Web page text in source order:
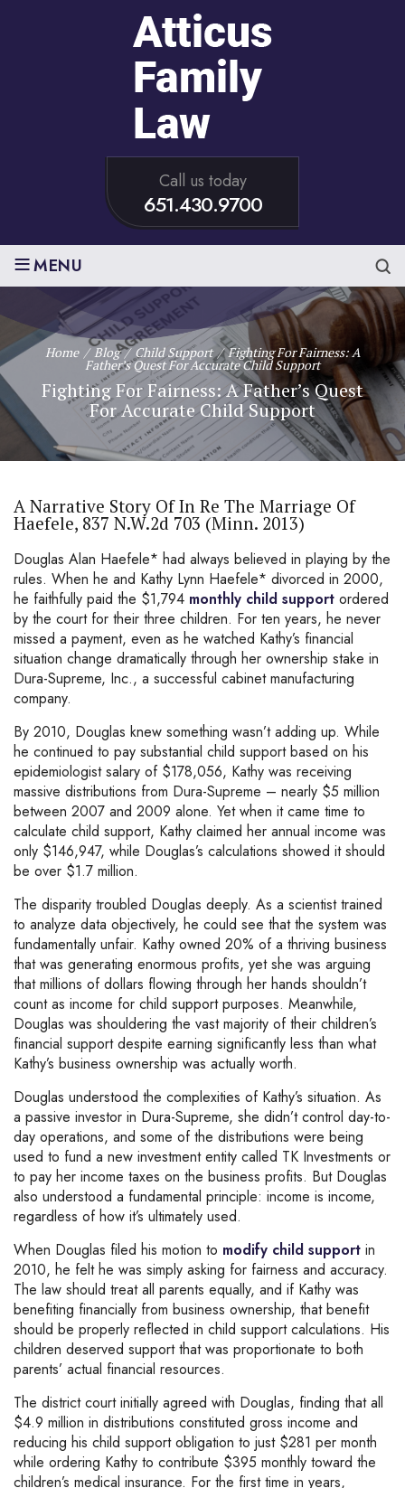
Call us today
651.430.9700
≡MENU
Home / Blog / Child Support / Fighting For Fairness: A
Father’s Quest For Accurate Child Support
Fighting For Fairness: A Father’s Quest
For Accurate Child Support
A Narrative Story Of In Re The Marriage Of
Haefele, 837 N.W.2d 703 (Minn. 2013)
Douglas Alan Haefele* had always believed in playing by the
rules. When he and Kathy Lynn Haefele* divorced in 2000,
he faithfully paid the $1,794 monthly child support ordered
by the court for their three children. For ten years, he never
missed a payment, even as he watched Kathy’s financial
situation change dramatically through her ownership stake in
Dura-Supreme, Inc., a successful cabinet manufacturing
company.
By 2010, Douglas knew something wasn’t adding up. While
he continued to pay substantial child support based on his
epidemiologist salary of $178,056, Kathy was receiving
massive distributions from Dura-Supreme – nearly $5 million
between 2007 and 2009 alone. Yet when it came time to
calculate child support, Kathy claimed her annual income was
only $146,947, while Douglas’s calculations showed it should
be over $1.7 million.
The disparity troubled Douglas deeply. As a scientist trained
to analyze data objectively, he could see that the system was
fundamentally unfair. Kathy owned 20% of a thriving business
that was generating enormous profits, yet she was arguing
that millions of dollars flowing through her hands shouldn’t
count as income for child support purposes. Meanwhile,
Douglas was shouldering the vast majority of their children’s
financial support despite earning significantly less than what
Kathy’s business ownership was actually worth.
Douglas understood the complexities of Kathy’s situation. As
a passive investor in Dura-Supreme, she didn’t control day-to-
day operations, and some of the distributions were being
used to fund a new investment entity called TK Investments or
to pay her income taxes on the business profits. But Douglas
also understood a fundamental principle: income is income,
regardless of how it’s ultimately used.
When Douglas filed his motion to modify child support in
2010, he felt he was simply asking for fairness and accuracy.
The law should treat all parents equally, and if Kathy was
benefiting financially from business ownership, that benefit
should be properly reflected in child support calculations. His
children deserved support that was proportionate to both
parents’ actual financial resources.
The district court initially agreed with Douglas, finding that all
$4.9 million in distributions constituted gross income and
reducing his child support obligation to just $281 per month
while ordering Kathy to contribute $395 monthly toward the
children’s medical insurance. For the first time in years,